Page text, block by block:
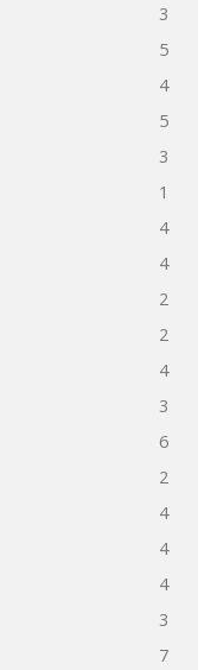
3
5
4
5
3
1
4
4
2
2
4
3
6
2
4
4
4
3
7